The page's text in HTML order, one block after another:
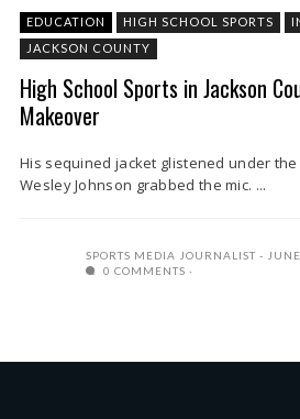
EDUCATION HIGH SCHOOL SPORTS
JACKSON COUNTY
High School Sports in Jackson
Makeover
His sequined jacket glistened under
Wesley Johnson grabbed the mic. ...
SPORTS MEDIA JOURNALIST
0 COMMENTS